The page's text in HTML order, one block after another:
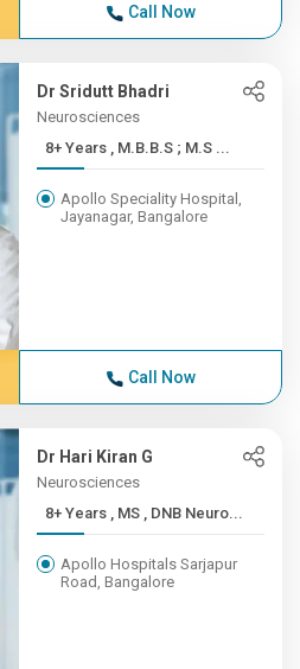
Call Now
Dr Sridutt Bhadri
Neurosciences
8+ Years , M.B.B.S ; M.S ...
Apollo Speciality Hospital,
Jayanagar, Bangalore
Call Now
Dr Hari Kiran G
Neurosciences
8+ Years , MS , DNB Neuro...
Apollo Hospitals Sarjapur
Road, Bangalore